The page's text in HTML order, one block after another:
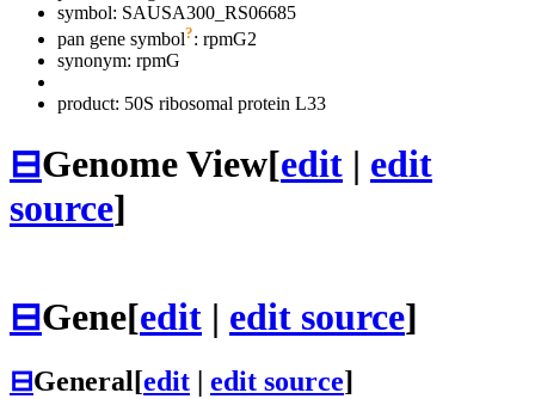
symbol: SAUSA300_RS06685
pan gene symbol?: rpmG2
synonym: rpmG
product: 50S ribosomal protein L33
⊟Genome View[edit | edit
source]
⊟Gene[edit | edit source]
⊟General[edit edit source]